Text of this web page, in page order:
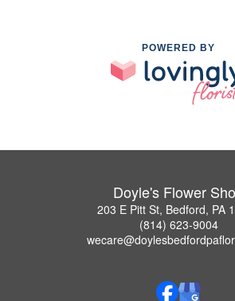
POWERED BY
Doyle's Flower
203 E Pitt St, Bedford, PA
(814) 623-9004